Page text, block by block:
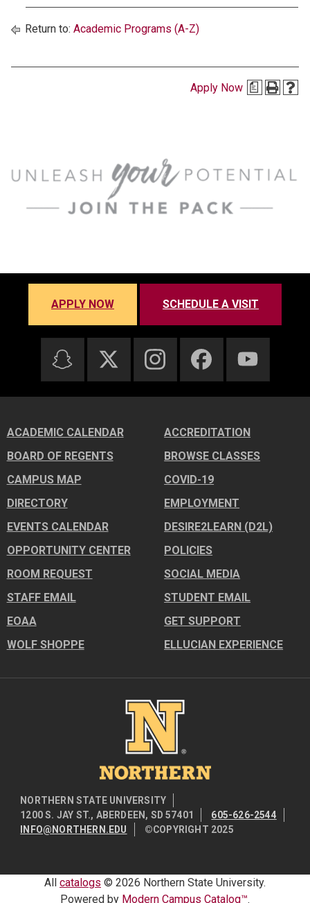
Return to: Academic Programs (A-Z)
Apply Now a
APPLY NOW SCHEDULE A VISIT
ACADEMIC CALENDAR
ACCREDITATION
BOARD OF REGENTS
BROWSE CLASSES
CAMPUS MAP
COVID-19
DIRECTORY
EMPLOYMENT
EVENTS CALENDAR
DESIRE2LEARN (D2L)
OPPORTUNITY CENTER
POLICIES
ROOM REQUEST
SOCIAL MEDIA
STAFF EMAIL
STUDENT EMAIL
EOAA
GET SUPPORT
WOLF SHOPPE
ELLUCIAN EXPERIENCE
Image
NORTHERN STATE UNIVERSITY
1200 S. JAY ST., ABERDEEN, SD 57401
605-626-2544
INFO@NORTHERN.EDU
©COPYRIGHT 2025
All catalogs © 2026 Northern State University.
Powered by Modern Campus Catalog™.